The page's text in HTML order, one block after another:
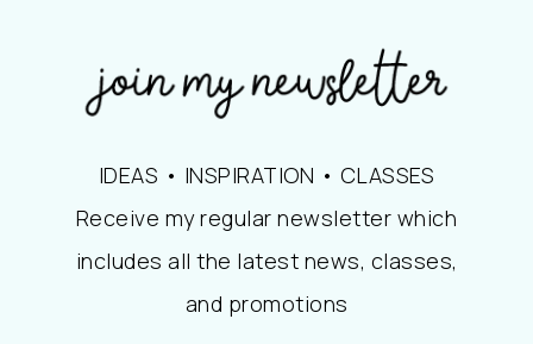
IDEAS • INSPIRATION • CLASSES
Receive my regular newsletter which
includes all the latest news, classes,
and promotions